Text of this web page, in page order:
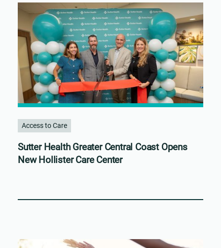
Access to Care
Sutter Health Greater Central Coast Opens
New Hollister Care Center